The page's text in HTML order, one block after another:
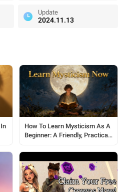
Update
2024.11.13
How To Learn Mysticism As A
Beginner: A Friendly, Practical